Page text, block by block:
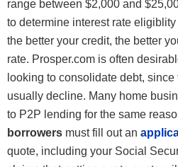
range between $2,000 and
to determine interest rate eligiblity
the better your credit, the better
rate. Prosper.com is often
looking to consolidate debt,
usually decline. Many home
to P2P lending for the same
borrowers must fill out an
quote, including your Social